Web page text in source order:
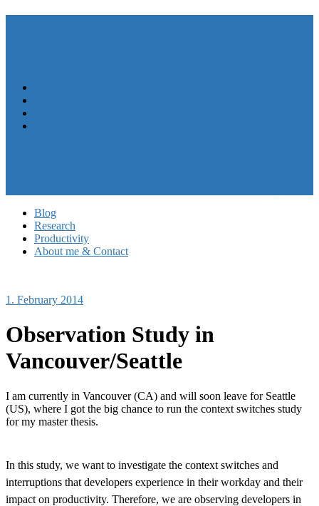
Blog
Research
Productivity
About me & Contact
1. February 2014
Observation Study in
Vancouver/Seattle
I am currently in Vancouver (CA) and will soon leave for Seattle
(US), where I got the big chance to run the context switches study
for my master thesis.
In this study, we want to investigate the context switches and
interruptions that developers experience in their workday and their
impact on productivity. Therefore, we are observing developers in